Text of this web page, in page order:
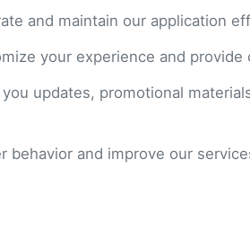
and maintain our application
your experience and
updates, promotional
behavior and improve our